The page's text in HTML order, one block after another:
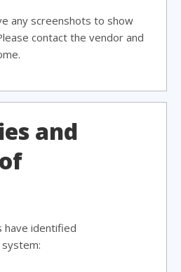
any screenshots to show
contact the vendor and
and
identified